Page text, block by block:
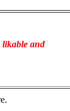
likable and